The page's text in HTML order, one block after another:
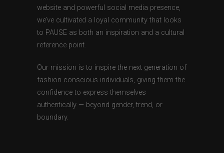
website and powerful social media presence,
we’ve cultivated a loyal community that looks
to PAUSE as both an inspiration and a cultural
reference point.
Our mission is to inspire the next generation of
fashion-conscious individuals, giving them the
confidence to express themselves
authentically — beyond gender, trend, or
boundary.